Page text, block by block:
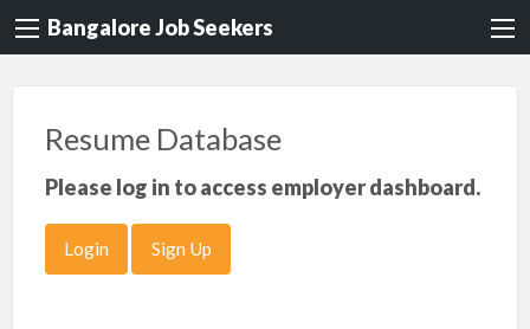
Bangalore Job Seekers
Resume Database
Please log in to access employer dashboard.
Login Sign Up